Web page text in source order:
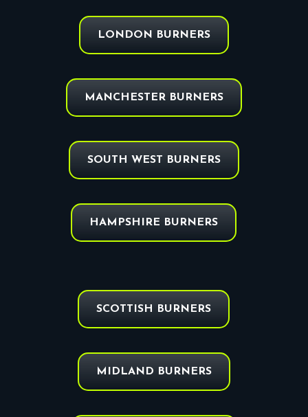
LONDON BURNERS
MANCHESTER BURNERS
SOUTH WEST BURNERS
HAMPSHIRE BURNERS
SCOTTISH BURNERS
MIDLAND BURNERS